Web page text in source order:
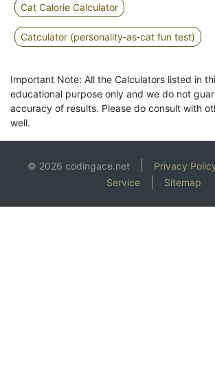
Cat Calorie Calculator
Catculator (personality‑as‑cat fun test)
Important Note: All the Calculators listed in
educational purpose only and we do not
accuracy of results. Please do consult with
well.
© 2026 codingace.net Privacy
Service
Sitemap